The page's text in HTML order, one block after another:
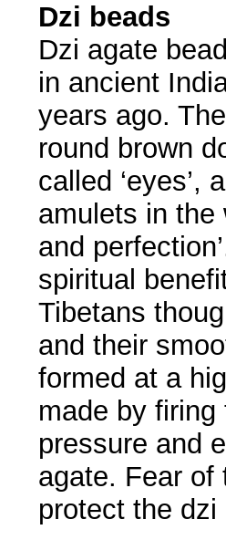
Dzi beads
Dzi agate
in ancient
years ago.
round brown
called ‘eyes’,
amulets in the
and
spiritual
Tibetans
and their
formed at a
made by
pressure and
agate. Fear of
protect the dzi